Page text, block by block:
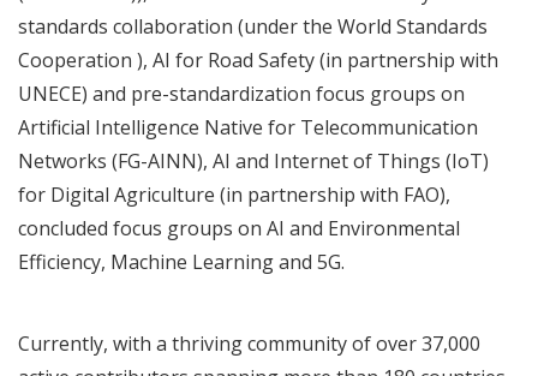
standards collaboration (under the World Standards
Cooperation ), AI for Road Safety(in partnership with
UNECE) and pre-standardization focus groups on
Artificial Intelligence Native for Telecommunication
Networks (FG-AINN), AI and Internet of Things (IoT)
for Digital Agriculture (in partnership with FAO),
concluded focus groups on AI and Environmental
Efficiency, Machine Learning and 5G.
Currently, with a thriving community of over 37,000